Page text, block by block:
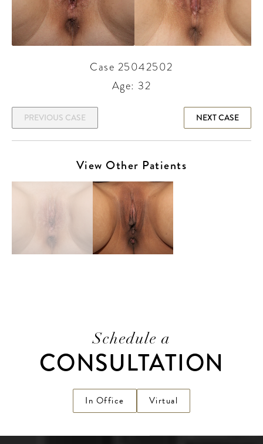
Case 25042502
Age: 32
PREVIOUS CASE NEXT CASE
View Other Patients
Schedule a
CONSULTATION
In Office Virtual